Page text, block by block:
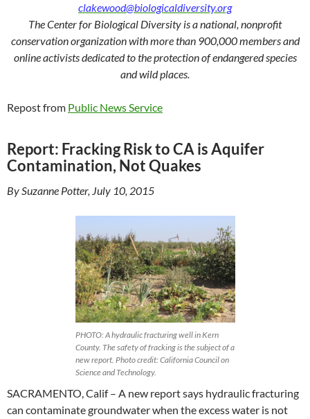
clakewood@biologicaldiversity.org
The Center for Biological Diversity is a national, nonprofit
conservation organization with more than 900,000 members and
online activists dedicated to the protection of endangered species
and wild places.
Repost from Public News Service
Report: Fracking Risk to CA is Aquifer
Contamination, Not Quakes
By Suzanne Potter, July 10, 2015
PHOTO: A hydraulic fracturing well in Kern
County. The safety of fracking is the subject of a
new report. Photo credit: California Council on
Science and Technology.
SACRAMENTO, Calif – A new report says hydraulic fracturing
can contaminate groundwater when the excess water is not